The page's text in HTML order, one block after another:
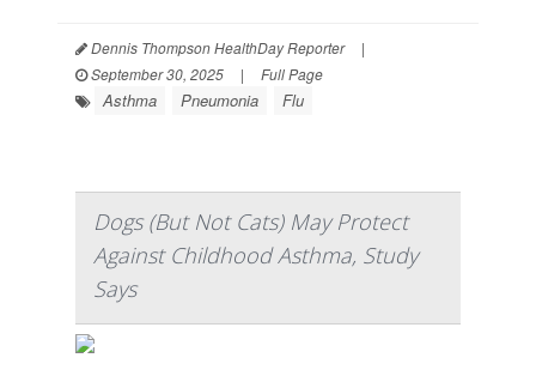
Dennis Thompson HealthDay Reporter
|
September 30, 2025
| Full Page
Asthma Pneumonia Flu
Dogs (But Not Cats) May Protect
Against Childhood Asthma, Study
Says